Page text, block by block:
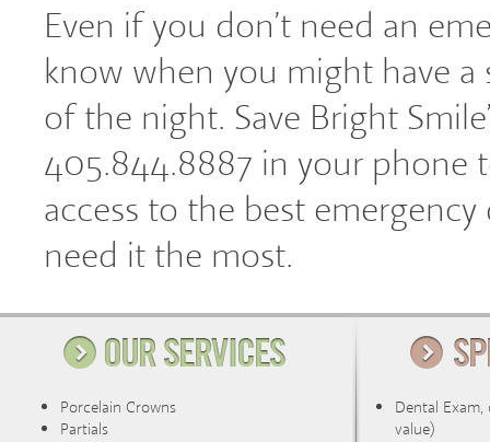
Even if you don’t need an
know when you might have
of the night. Save Bright
405.844.8887 in your phone
access to the best
need it the most.
Porcelain Crowns
Partials
Dental
value)